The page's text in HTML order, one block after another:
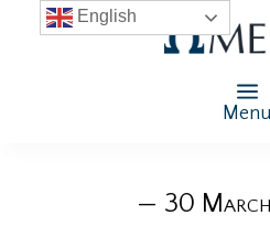
Menu
— 30
English